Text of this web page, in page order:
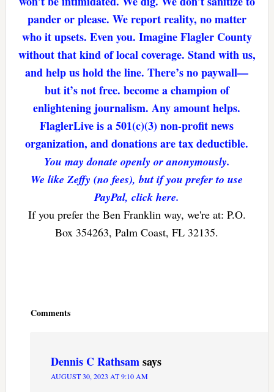
pander or please. We report reality, no matter
who it upsets. Even you. Imagine Flagler County
without that kind of local coverage. Stand with us,
and help us hold the line. There’s no paywall—
but it’s not free. become a champion of
enlightening journalism. Any amount helps.
FlaglerLive is a 501(c)(3) non-profit news
organization, and donations are tax deductible.
You may donate openly or anonymously.
We like Zeffy (no fees), but if you prefer to use
PayPal, click here.
If you prefer the Ben Franklin way, we're at: P.O.
Box 354263, Palm Coast, FL 32135.
Comments
Dennis C Rathsamsays
AUGUST 30, 2023 AT 9:10 AM